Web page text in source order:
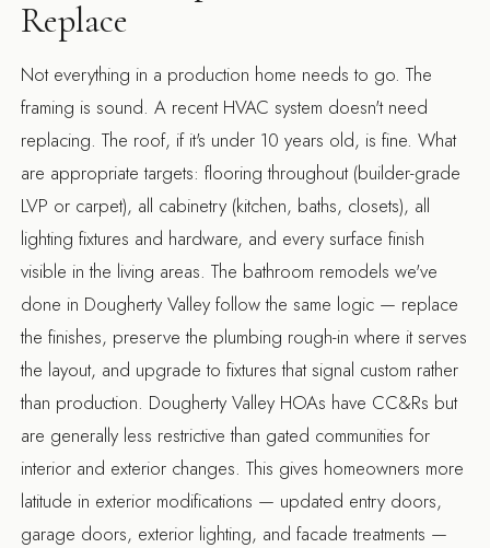
Replace
Not everything in a production home needs to go. The
framing is sound. A recent HVAC system doesn't need
replacing. The roof, if it's under 10 years old, is fine. What
are appropriate targets: flooring throughout (builder-grade
LVP or carpet), all cabinetry (kitchen, baths, closets), all
lighting fixtures and hardware, and every surface finish
visible in the living areas. The bathroom remodels we've
done in Dougherty Valley follow the same logic — replace
the finishes, preserve the plumbing rough-in where it serves
the layout, and upgrade to fixtures that signal custom rather
than production. Dougherty Valley HOAs have CC&Rs but
are generally less restrictive than gated communities for
interior and exterior changes. This gives homeowners more
latitude in exterior modifications — updated entry doors,
garage doors, exterior lighting, and facade treatments —